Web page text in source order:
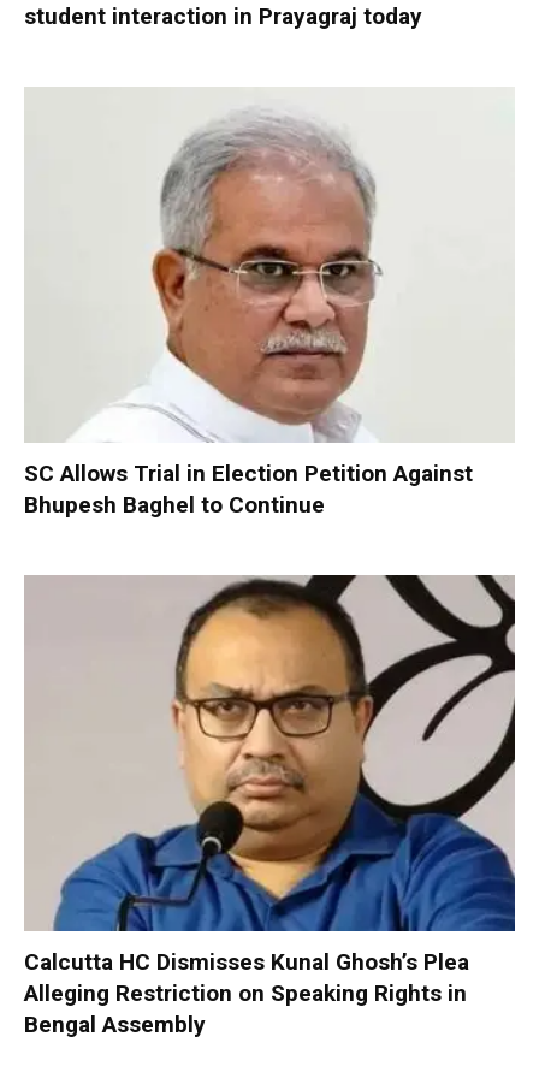
student interaction in Prayagraj today
SC Allows Trial in Election Petition Against
Bhupesh Baghel to Continue
Calcutta HC Dismisses Kunal Ghosh’s Plea
Alleging Restriction on Speaking Rights in
Bengal Assembly